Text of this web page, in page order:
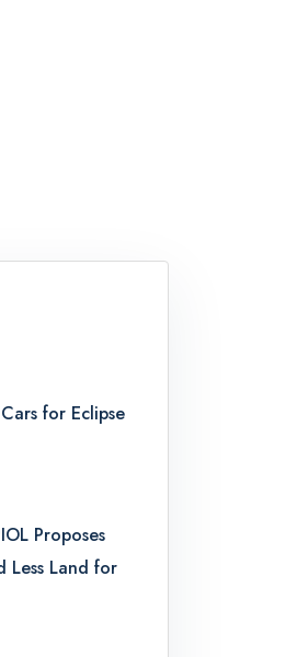
for Eclipse
Proposes
Less Land for